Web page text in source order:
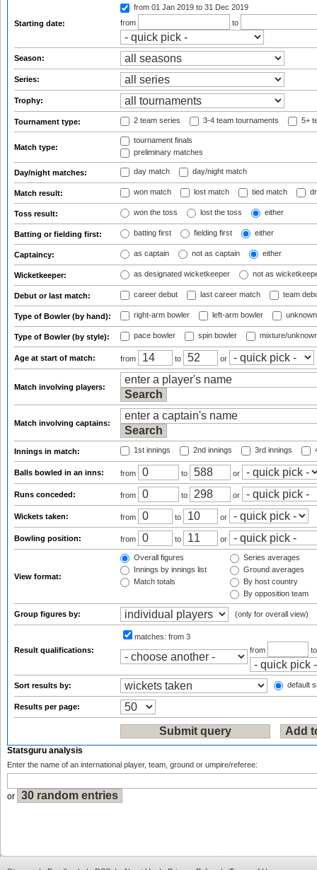
Starting date:
from 01 Jan 2019 to 31 Dec 2019
from
to
Season:
Series:
Trophy:
Tournament type: 2 team series 3-4 team tournaments 5+
Match type:
tournament finals
preliminary matches
Day/night matches: day match day/night match
Match result: won match lost match tied match
Toss result: won the toss lost the toss either
Batting or fielding first: batting first fielding first either
Captaincy: as captain not as captain either
Wicketkeeper: as designated wicketkeeper not as
Debut or last match: career debut last career match team
Type of Bowler (by hand): right-arm bowler left-arm bowler
Type of Bowler (by style): pace bowler spin bowler mixture/
Age at start of match: from to or
Match involving players:
Match involving captains:
Innings in match: 1st innings 2nd innings 3rd innings
Balls bowled in an inns: from to or
Runs conceded: from to or
Wickets taken: from to or
Bowling position: from to or
View format:
Overall figures
Innings by innings list
Match totals
Series averages
Ground averages
By host country
By opposition team
Group figures by: (only for overall view)
Result qualifications:
matches: from 3
from
Sort results by: default
Results per page:
Statsguru analysis
Enter the name of an international player, team, ground or umpire/referee:
or